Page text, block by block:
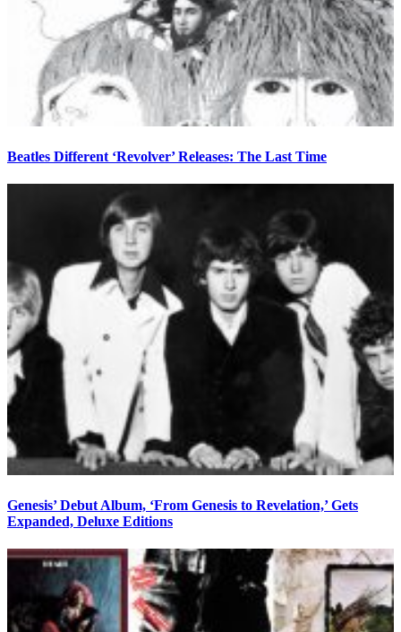
Beatles Different ‘Revolver’ Releases: The Last Time
Genesis’ Debut Album, ‘From Genesis to Revelation,’ Gets
Expanded, Deluxe Editions